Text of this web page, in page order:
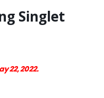
Singlet
22, 2022.